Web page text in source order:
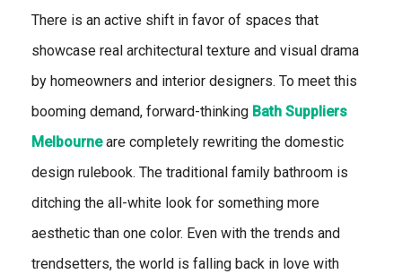
There is an active shift in favor of spaces that
showcase real architectural texture and visual drama
by homeowners and interior designers. To meet this
booming demand, forward-thinking Bath Suppliers
Melbourneare completely rewriting the domestic
design rulebook. The traditional family bathroom is
ditching the all-white look for something more
aesthetic than one color. Even with the trends and
trendsetters, the world is falling back in love with